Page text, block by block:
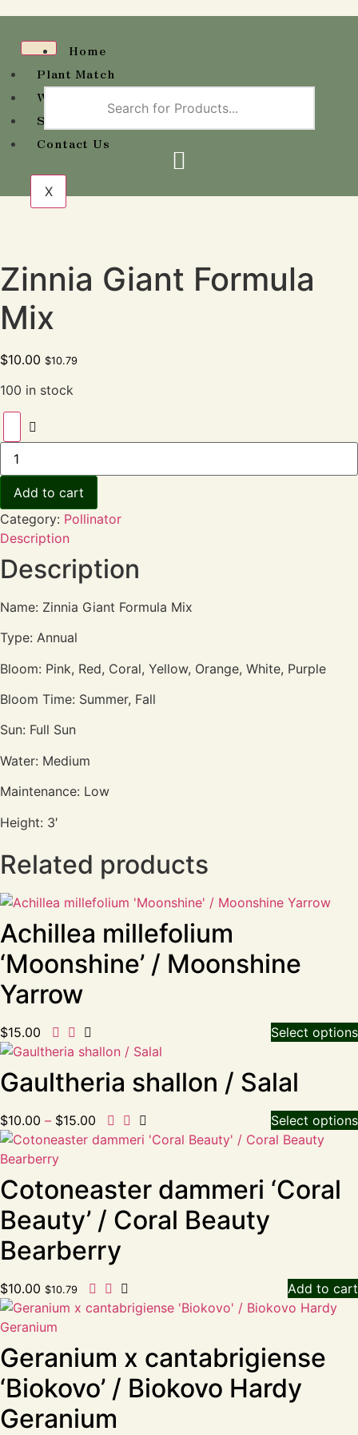
Home
Plant Match
Wholesale Availability
Shop
Contact Us
X
Zinnia Giant Formula
Mix
$10.00 $10.79
100 in stock
Add to cart
Category: Pollinator
Description
Description
Name: Zinnia Giant Formula Mix
Type: Annual
Bloom: Pink, Red, Coral, Yellow, Orange, White, Purple
Bloom Time: Summer, Fall
Sun: Full Sun
Water: Medium
Maintenance: Low
Height: 3′
Related products
Achillea millefolium
‘Moonshine’ / Moonshine
Yarrow
$15.00 Select options
Gaultheria shallon / Salal
$10.00 – $15.00 Select options
Cotoneaster dammeri ‘Coral
Beauty’ / Coral Beauty
Bearberry
$10.00 $10.79 Add to cart
Geranium x cantabrigiense
‘Biokovo’ / Biokovo Hardy
Geranium